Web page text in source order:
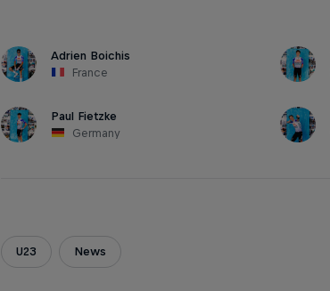
Adrien Boichis
France
Paul Fietzke
Germany
U23 News